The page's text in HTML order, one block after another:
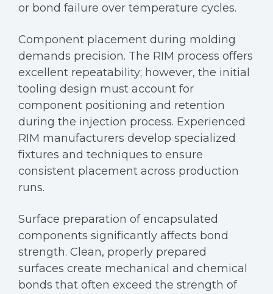
or bond failure over temperature cycles.
Component placement during molding
demands precision. The RIM process offers
excellent repeatability; however, the initial
tooling design must account for
component positioning and retention
during the injection process. Experienced
RIM manufacturers develop specialized
fixtures and techniques to ensure
consistent placement across production
runs.
Surface preparation of encapsulated
components significantly affects bond
strength. Clean, properly prepared
surfaces create mechanical and chemical
bonds that often exceed the strength of